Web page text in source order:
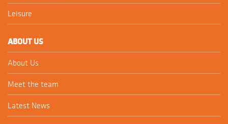
Leisure
ABOUT US
About Us
Meet the team
Latest News